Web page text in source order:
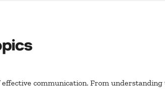
effective communication. From